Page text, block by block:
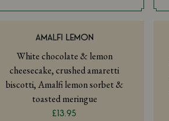
AMALFI LEMON
White chocolate & lemon
cheesecake, crushed amaretti
biscotti, Amalfi lemon sorbet &
toasted meringue
£13.95